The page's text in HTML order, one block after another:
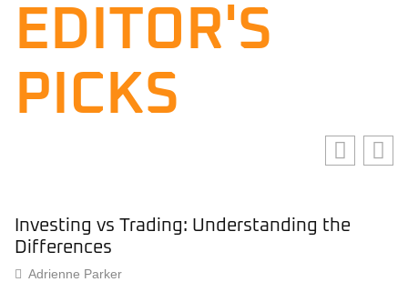
EDITOR'S
PICKS
Investing vs Trading: Understanding the
Differences
Adrienne Parker